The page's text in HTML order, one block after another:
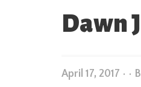
Dawn
April 17, 2017 • •